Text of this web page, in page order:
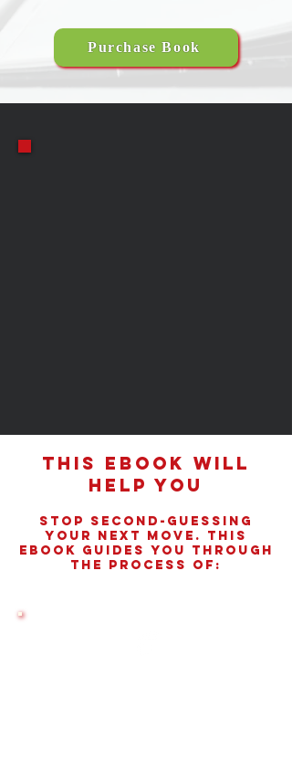
Purchase Book
This eBook Will
Help You
Stop Second-Guessing
Your Next Move. This
Ebook Guides You Through
The Process Of: